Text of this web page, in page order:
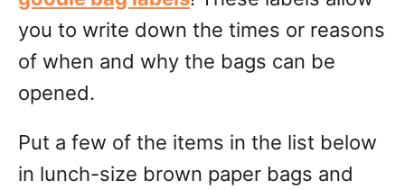
you to write down the times or reasons
of when and why the bags can be
opened.
Put a few of the items in the list below
in lunch-size brown paper bags and